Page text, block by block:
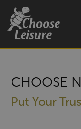
CHOOSE
Put Your